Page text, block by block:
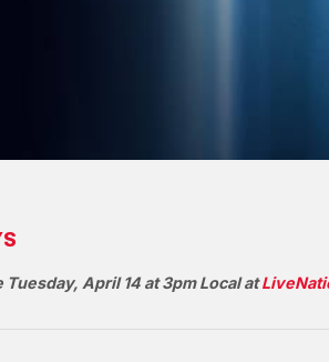
Tuesday, April 14 at 3pm Local at